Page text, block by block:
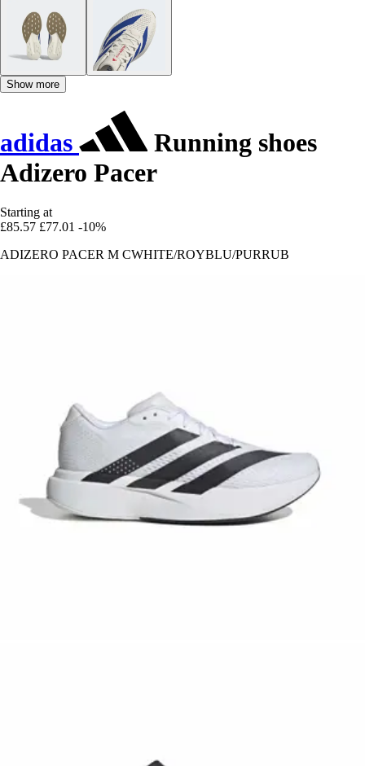
Show more
adidas
Running shoes
Adizero Pacer
Starting at
£85.57 £77.01 -10%
ADIZERO PACER M CWHITE/ROYBLU/PURRUB